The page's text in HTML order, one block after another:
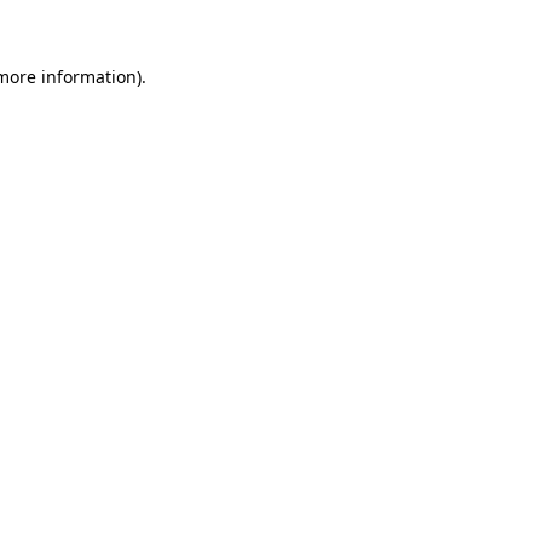
information).